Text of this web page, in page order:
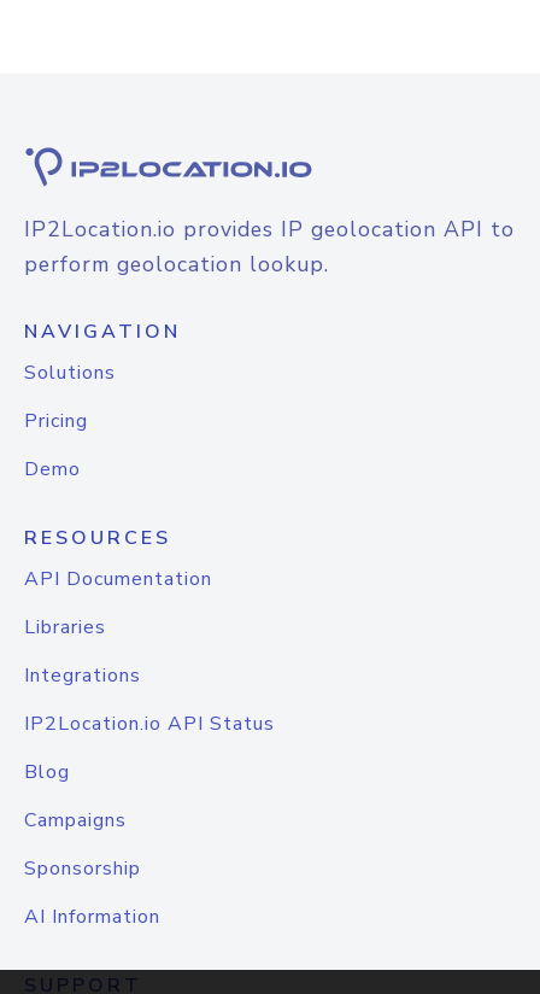
IP2Location.io provides IP geolocation API to
perform geolocation lookup.
NAVIGATION
Solutions
Pricing
Demo
RESOURCES
API Documentation
Libraries
Integrations
IP2Location.io API Status
Blog
Campaigns
Sponsorship
AI Information
SUPPORT